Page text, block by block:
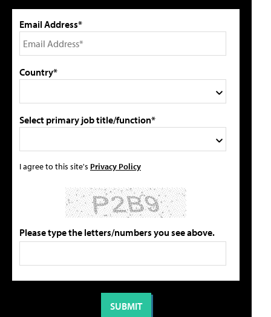
Email Address*
Country*
Select primary job title/function*
I agree to this site's Privacy Policy
Please type the letters/numbers you see above.